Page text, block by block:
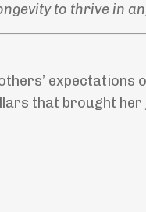
to thrive in
expectations
that brought her